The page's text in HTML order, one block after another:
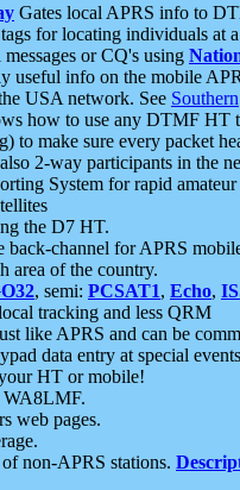
Gates local APRS info to
for locating individuals at
or CQ's using
useful info on the mobile
USA network. See Southern
how to use any DTMF HT
to make sure every packet
2-way participants in the
System for rapid
the D7 HT.
back-channel for APRS
area of the country.
, semi: PCSAT1, Echo,
tracking and less QRM
like APRS and can be
data entry at special
HT or mobile!
WA8LMF.
web pages.
non-APRS stations.